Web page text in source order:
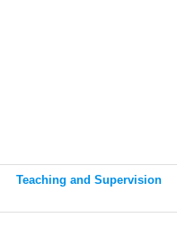
Teaching and Supervision